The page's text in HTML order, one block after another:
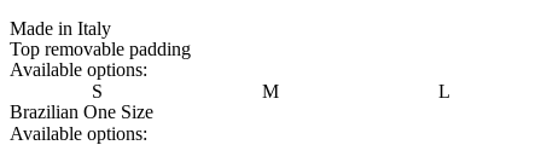
Made in Italy
Top removable padding
Available options:
S
M
L
Brazilian One Size
Available options: